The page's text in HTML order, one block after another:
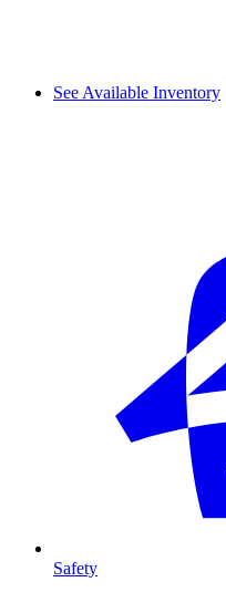
See Available Inventory
Safety